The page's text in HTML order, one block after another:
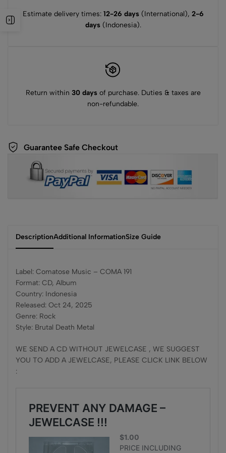
Estimate delivery times: 12-26 days(International), 2-6
days(Indonesia).
Return within 30 daysof purchase. Duties & taxes are
non-refundable.
Guarantee Safe Checkout
DescriptionAdditional InformationSize Guide
Label: Comatose Music – COMA 191
Format: CD, Album
Country: Indonesia
Released: Oct 24, 2025
Genre: Rock
Style: Brutal Death Metal
WE SEND A CD WITHOUT JEWELCASE , WE SUGGEST
YOU TO ADD A JEWELCASE, PLEASE CLICK LINK BELOW
: